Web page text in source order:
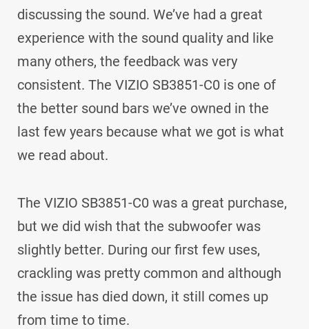
discussing the sound. We’ve had a great
experience with the sound quality and like
many others, the feedback was very
consistent. The VIZIO SB3851-C0 is one of
the better sound bars we’ve owned in the
last few years because what we got is what
we read about.
The VIZIO SB3851-C0 was a great purchase,
but we did wish that the subwoofer was
slightly better. During our first few uses,
crackling was pretty common and although
the issue has died down, it still comes up
from time to time.